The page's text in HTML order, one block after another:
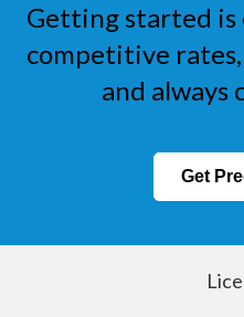
Getting started is
competitive
and always
Get